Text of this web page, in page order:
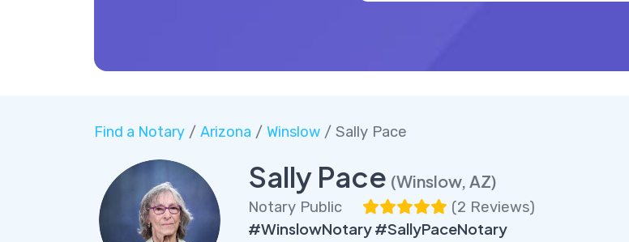
Find a Notary/ Arizona / Winslow/ Sally Pace
Sally Pace (Winslow, AZ)
Notary Public (2 Reviews)
#WinslowNotary #SallyPaceNotary